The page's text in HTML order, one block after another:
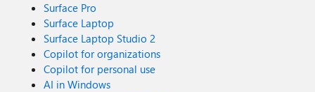
Surface Pro
Surface Laptop
Surface Laptop Studio 2
Copilot for organizations
Copilot for personal use
AI in Windows